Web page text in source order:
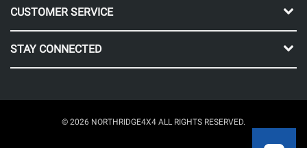
CUSTOMER SERVICE
STAY CONNECTED
© 2026 NORTHRIDGE4X4 ALL RIGHTS RESERVED.